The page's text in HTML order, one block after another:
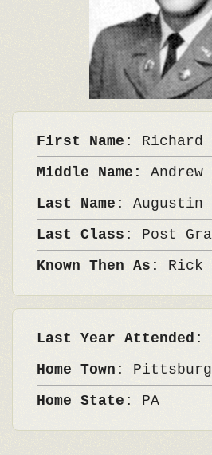
First Name: Richard
Middle Name: Andrew
Last Name: Augustin
Last Class: Post
Known Then As: Rick
Last Year Attended:
Home Town:
Home State: PA